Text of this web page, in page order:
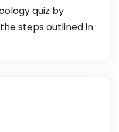
quiz by
steps outlined in